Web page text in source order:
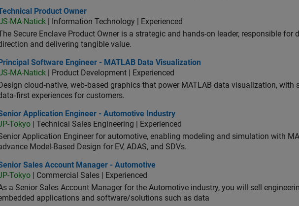
Product Owner
Product Owner
MA-Natick | Information Technology | Experienced
Secure Enclave Product Owner is a strategic and hands-on leader, responsible for
and delivering tangible value.
Software Engineer - MATLAB Data Visualization
Principal Software Engineer - MATLAB Data Visualization
MA-Natick | Product Development | Experienced
Design cloud‑native, web‑based graphics that power MATLAB data visualization, with
experiences for customers.
Application Engineer - Automotive Industry
Application Engineer - Automotive Industry
Tokyo | Technical Sales Engineering | Experienced
Application Engineer for automotive, enabling modeling and simulation with
Model-Based Design for EV, ADAS, and SDVs.
Sales Account Manager - Automotive
Sales Account Manager - Automotive
Tokyo | Commercial Sales | Experienced
a Senior Sales Account Manager for the Automotive industry, you will sell
applications and software/solutions such as data